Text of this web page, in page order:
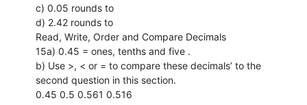
c) 0.05 rounds to
d) 2.42 rounds to
Read, Write, Order and Compare Decimals
15a) 0.45 = ones, tenths and five .
b) Use >, < or = to compare these decimals’ to the
second question in this section.
0.45 0.5 0.561 0.516